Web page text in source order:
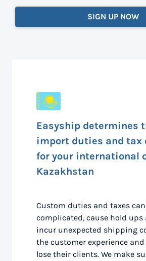
SIGN UP NOW
Easyship determines
import duties and tax
for your international
Kazakhstan
Custom duties and taxes
complicated, cause hold ups
incur unexpected shipping
the customer experience and
lose their clients. We make